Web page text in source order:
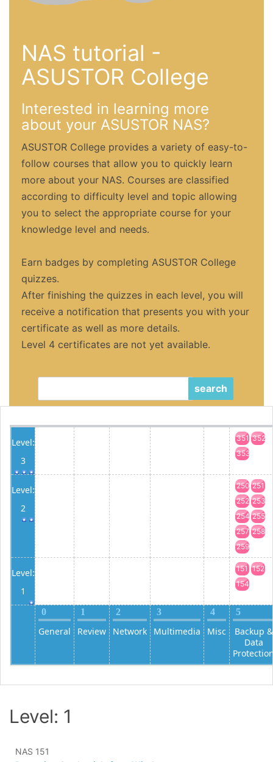
NAS tutorial -
ASUSTOR College
Interested in learning more
about your ASUSTOR NAS?
ASUSTOR College provides a variety of easy-to-
follow courses that allow you to quickly learn
more about your NAS. Courses are classified
according to difficulty level and topic allowing
you to select the appropriate course for your
knowledge level and needs.
Earn badges by completing ASUSTOR College
quizzes.
After finishing the quizzes in each level, you will
receive a notification that presents you with your
certificate as well as more details.
Level 4 certificates are not yet available.
search
Level:
3
351 352
353
Level:
2
250 251
252 253
254 255
257 258
259
Level:
1
151 152
154
0
General
1
Review
2
Network
3
Multimedia
4
Misc
5
Backup &
Data
Level: 1
NAS 151